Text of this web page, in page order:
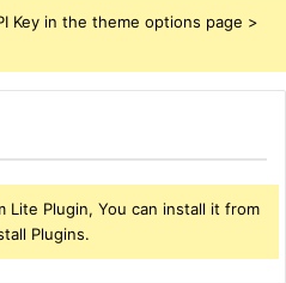
Key in the theme options page >
Lite Plugin, You can install it from
Plugins.